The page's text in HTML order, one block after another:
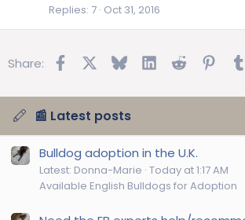
Replies 7 Oct 31, 2016
Share: FacebookBluesky LinkedInReddit
📰 Latest posts
Bulldog adoption in the U.K.
Latest: Donna-Marie Today at 1:17 AM
Available English Bulldogs for Adoption